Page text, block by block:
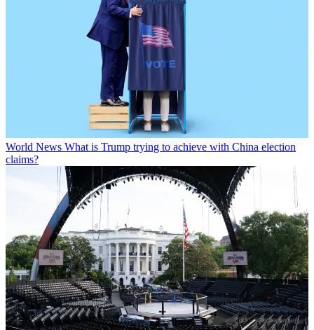
World News What is Trump trying to achieve with China election
claims?